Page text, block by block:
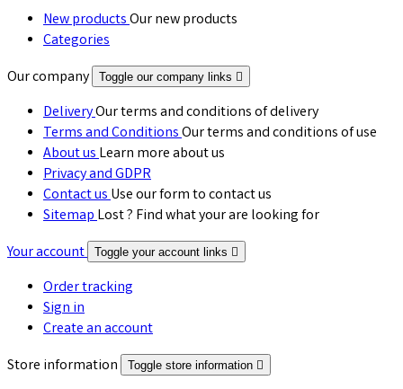
New productsOur new products
Categories
Our company
Toggle our company links 
DeliveryOur terms and conditions of delivery
Terms and ConditionsOur terms and conditions of use
About usLearn more about us
Privacy and GDPR
Contact usUse our form to contact us
SitemapLost ? Find what your are looking for
Your account Toggle your account links 
Order tracking
Sign in
Create an account
Store information
Toggle store information 